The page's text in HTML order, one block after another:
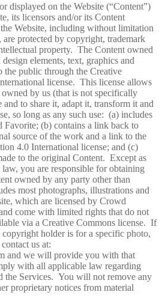
displayed on the Website (“Content”)
its licensors and/or its Content
Website, including without limitation
are protected by copyright, trademark
property. The Content owned
elements, text, graphics and
the public through the Creative
license. This license allows
by us (that is not specifically
to share it, adapt it, transform it and
so long as any such use: (a) includes
Favorite; (b) contains a link back to
source of the work and a link to the
4.0 International license; and (c)
to the original Content. Except as
you are responsible for obtaining
owned by any party other than
most photographs, illustrations and
which are licensed by Crowd
come with limited rights that do not
via a Creative Commons license. If
holder is for a specific photo,
us at:
and we will provide you with that
with all applicable law regarding
the Services. You will not remove any
proprietary notices from material